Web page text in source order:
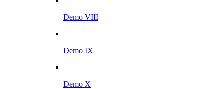
Demo VIII
Demo IX
Demo X